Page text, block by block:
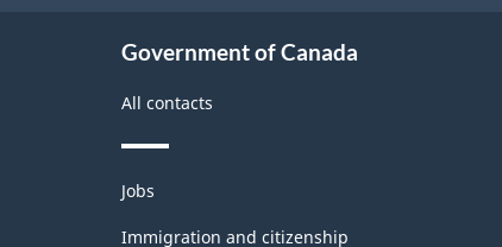
Government of Canada
All contacts
Themes
and
topics
Jobs
Immigration and citizenship